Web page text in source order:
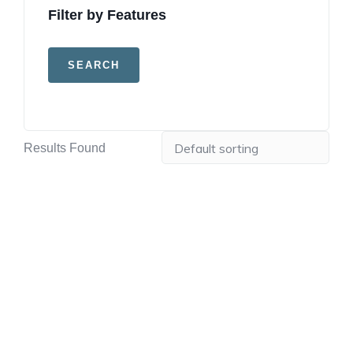
Filter by Features
Results Found